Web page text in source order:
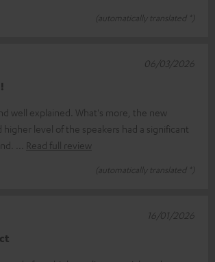
(automatically translated *)
well explained. What's more, the new
level of the speakers had a significant
Read full review
(automatically translated *)
06/03/2026
16/01/2026